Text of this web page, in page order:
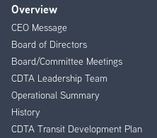
Footer
Menu
Overview
CEO Message
Board of Directors
Board/Committee Meetings
CDTA Leadership Team
Operational Summary
History
CDTA Transit Development Plan